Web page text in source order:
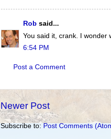
Rob said...
You said it, crank. I wonder
6:54 PM
Post a Comment
Newer Post
Subscribe to: Post Comments